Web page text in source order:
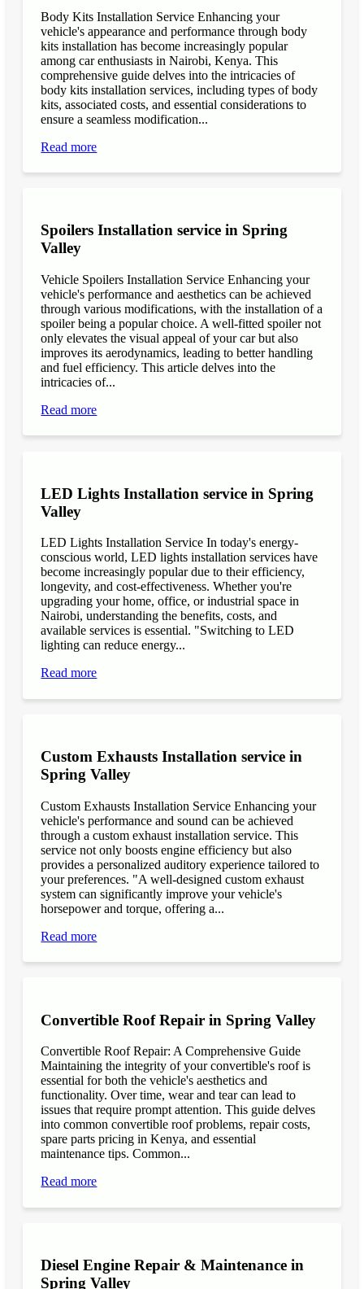
Body Kits Installation Service Enhancing your
vehicle's appearance and performance through body
kits installation has become increasingly popular
among car enthusiasts in Nairobi, Kenya. This
comprehensive guide delves into the intricacies of
body kits installation services, including types of body
kits, associated costs, and essential considerations to
ensure a seamless modification...
Read more
Spoilers Installation service in Spring
Valley
Vehicle Spoilers Installation Service Enhancing your
vehicle's performance and aesthetics can be achieved
through various modifications, with the installation of a
spoiler being a popular choice. A well-fitted spoiler not
only elevates the visual appeal of your car but also
improves its aerodynamics, leading to better handling
and fuel efficiency. This article delves into the
intricacies of...
Read more
LED Lights Installation service in Spring
Valley
LED Lights Installation Service In today's energy-
conscious world, LED lights installation services have
become increasingly popular due to their efficiency,
longevity, and cost-effectiveness. Whether you're
upgrading your home, office, or industrial space in
Nairobi, understanding the benefits, costs, and
available services is essential. "Switching to LED
lighting can reduce energy...
Read more
Custom Exhausts Installation service in
Spring Valley
Custom Exhausts Installation Service Enhancing your
vehicle's performance and sound can be achieved
through a custom exhaust installation service. This
service not only boosts engine efficiency but also
provides a personalized auditory experience tailored to
your preferences. "A well-designed custom exhaust
system can significantly improve your vehicle's
horsepower and torque, offering a...
Read more
Convertible Roof Repair in Spring Valley
Convertible Roof Repair: A Comprehensive Guide
Maintaining the integrity of your convertible's roof is
essential for both the vehicle's aesthetics and
functionality. Over time, wear and tear can lead to
issues that require prompt attention. This guide delves
into common convertible roof problems, repair costs,
spare parts pricing in Kenya, and essential
maintenance tips. Common...
Read more
Diesel Engine Repair & Maintenance in
Spring Valley